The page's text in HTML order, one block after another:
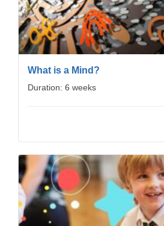
What is a Mind?
Duration: 6 weeks